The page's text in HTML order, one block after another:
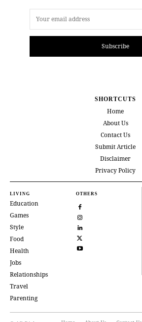
Subscribe
SHORTCUTS
Home
About Us
Contact Us
Submit Article
Disclaimer
Privacy Policy
LIVING
Education
Games
Style
Food
Health
Jobs
Relationships
Travel
Parenting
OTHERS